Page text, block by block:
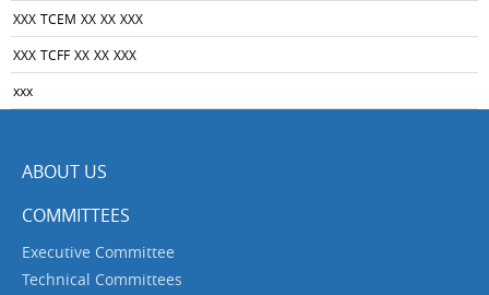
XXX TCEM XX XX XXX
XXX TCFF XX XX XXX
xxx
ABOUT US
COMMITTEES
Executive Committee
Technical Committees